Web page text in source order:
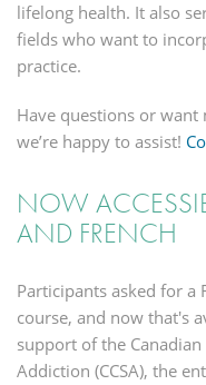
lifelong health. It also
fields who want to
practice.
Have questions or want
we’re happy to assist!
NOW
AND FRENCH
Participants asked for a
course, and now that's
support of the Canadian
Addiction (CCSA), the